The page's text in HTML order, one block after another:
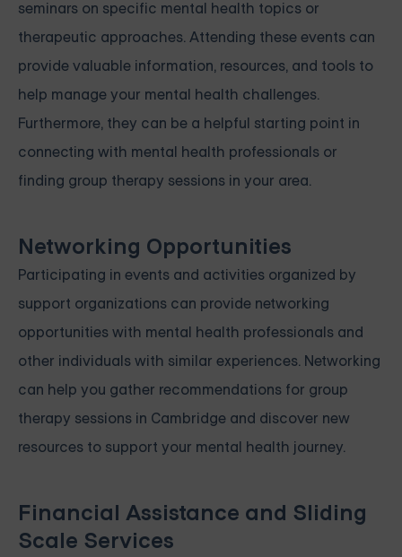
seminars on specific mental health topics or
therapeutic approaches. Attending these events can
provide valuable information, resources, and tools to
help manage your mental health challenges.
Furthermore, they can be a helpful starting point in
connecting with mental health professionals or
finding group therapy sessions in your area.
Networking Opportunities
Participating in events and activities organized by
support organizations can provide networking
opportunities with mental health professionals and
other individuals with similar experiences. Networking
can help you gather recommendations for group
therapy sessions in Cambridge and discover new
resources to support your mental health journey.
Financial Assistance and Sliding
Scale Services